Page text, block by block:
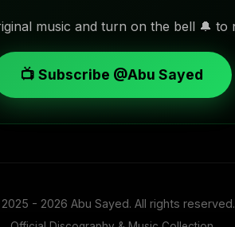
music and turn on the bell 🔔 to
📺 Subscribe @Abu Sayed
- 2026 Abu Sayed. All rights reserved.